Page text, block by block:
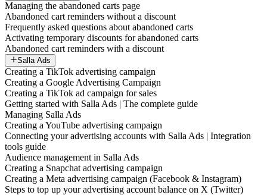
Managing the abandoned carts page
Abandoned cart reminders without a discount
Frequently asked questions about abandoned carts
Activating temporary discounts for abandoned carts
Abandoned cart reminders with a discount
Salla Ads
Creating a TikTok advertising campaign
Creating a Google Advertising Campaign
Creating a TikTok ad campaign for sales
Getting started with Salla Ads | The complete guide
Managing Salla Ads
Creating a YouTube advertising campaign
Connecting your advertising accounts with Salla Ads | Integration
tools guide
Audience management in Salla Ads
Creating a Snapchat advertising campaign
Creating a Meta advertising campaign (Facebook & Instagram)
Steps to top up your advertising account balance on X (Twitter)